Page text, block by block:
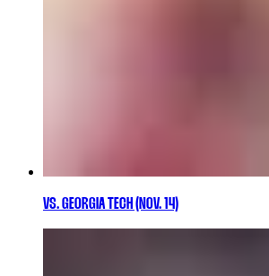
VS. GEORGIA TECH (NOV. 14)